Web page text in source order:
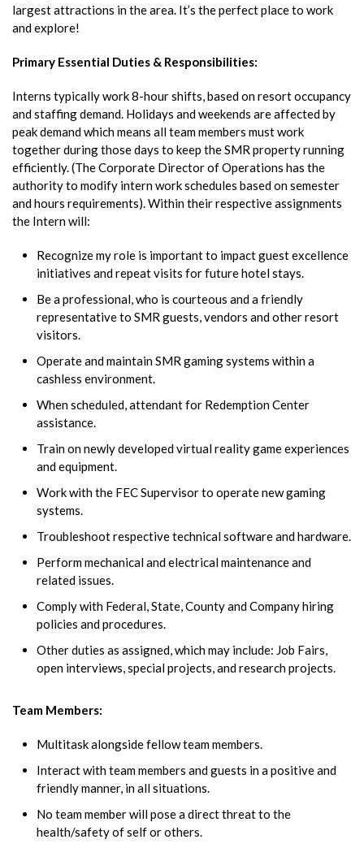
largest attractions in the area. It’s the perfect place to work
and explore!
Primary Essential Duties & Responsibilities:
Interns typically work 8-hour shifts, based on resort occupancy
and staffing demand. Holidays and weekends are affected by
peak demand which means all team members must work
together during those days to keep the SMR property running
efficiently. (The Corporate Director of Operations has the
authority to modify intern work schedules based on semester
and hours requirements). Within their respective assignments
the Intern will:
Recognize my role is important to impact guest excellence
initiatives and repeat visits for future hotel stays.
Be a professional, who is courteous and a friendly
representative to SMR guests, vendors and other resort
visitors.
Operate and maintain SMR gaming systems within a
cashless environment.
When scheduled, attendant for Redemption Center
assistance.
Train on newly developed virtual reality game experiences
and equipment.
Work with the FEC Supervisor to operate new gaming
systems.
Troubleshoot respective technical software and hardware.
Perform mechanical and electrical maintenance and
related issues.
Comply with Federal, State, County and Company hiring
policies and procedures.
Other duties as assigned, which may include: Job Fairs,
open interviews, special projects, and research projects.
Team Members:
Multitask alongside fellow team members.
Interact with team members and guests in a positive and
friendly manner, in all situations.
No team member will pose a direct threat to the
health/safety of self or others.